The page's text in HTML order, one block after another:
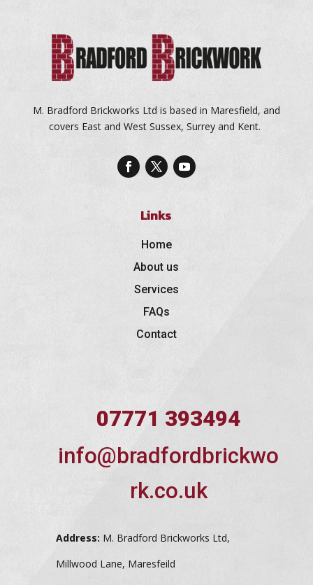
M. Bradford Brickworks Ltd is based in Maresfield, and
covers East and West Sussex, Surrey and Kent.
Links
Home
About us
Services
FAQs
Contact
07771 393494
info@bradfordbrickwo
rk.co.uk
Address: M. Bradford Brickworks Ltd,
Millwood Lane, Maresfeild